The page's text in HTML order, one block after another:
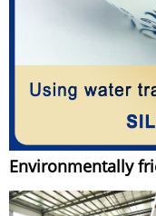
Environmentally